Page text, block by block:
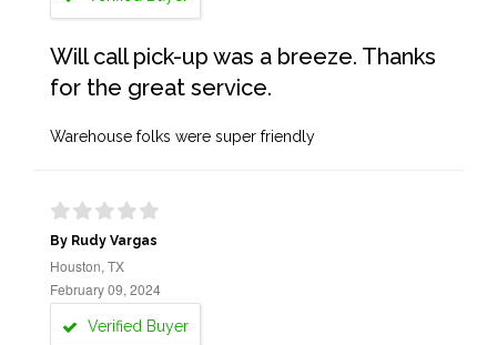
Will call pick-up was a breeze. Thanks
for the great service.
Warehouse folks were super friendly
By Rudy Vargas
Houston, TX
February 09, 2024
Verified Buyer